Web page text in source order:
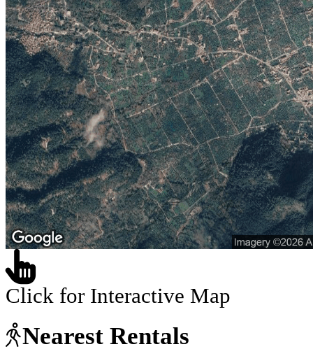
Click for Interactive Map
Nearest Rentals